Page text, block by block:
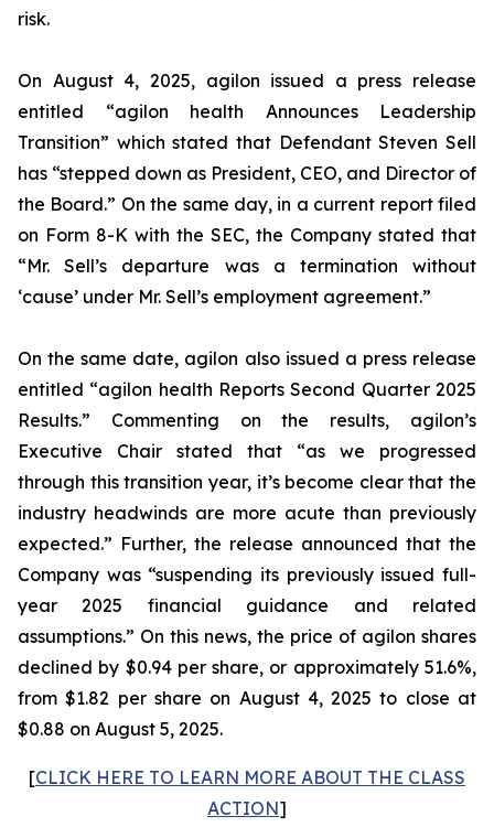
risk.
On August 4, 2025, agilon issued a press release
entitled “agilon health Announces Leadership
Transition” which stated that Defendant Steven Sell
has “stepped down as President, CEO, and Director of
the Board.” On the same day, in a current report filed
on Form 8-K with the SEC, the Company stated that
“Mr. Sell’s departure was a termination without
‘cause’ under Mr. Sell’s employment agreement.”
On the same date, agilon also issued a press release
entitled “agilon health Reports Second Quarter 2025
Results.” Commenting on the results, agilon’s
Executive Chair stated that “as we progressed
through this transition year, it’s become clear that the
industry headwinds are more acute than previously
expected.” Further, the release announced that the
Company was “suspending its previously issued full-
year 2025 financial guidance and related
assumptions.” On this news, the price of agilon shares
declined by $0.94 per share, or approximately 51.6%,
from $1.82 per share on August 4, 2025 to close at
$0.88 on August 5, 2025.
[CLICK HERE TO LEARN MORE ABOUT THE CLASS
ACTION]